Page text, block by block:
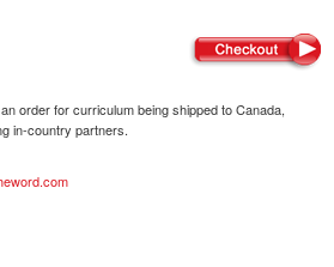
order for curriculum being shipped to Canada,
in-country partners.